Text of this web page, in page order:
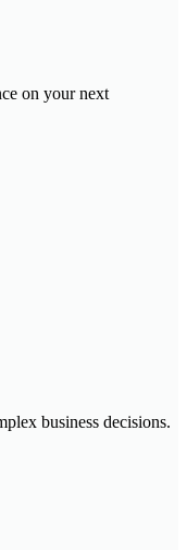
on your next
business decisions.